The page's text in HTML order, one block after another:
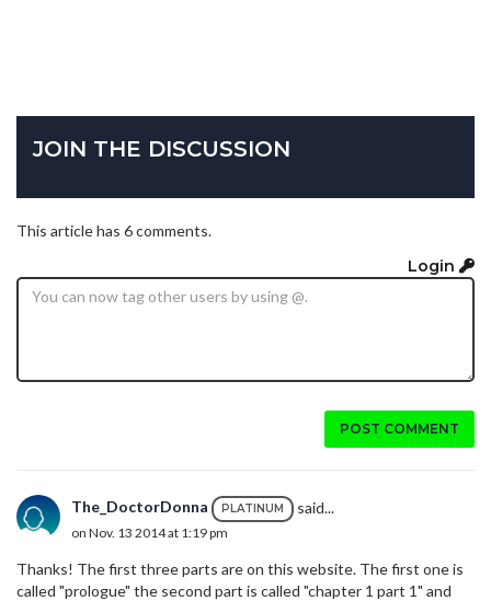
JOIN THE DISCUSSION
This article has 6 comments.
Login
POST COMMENT
The_DoctorDonna PLATINUM said...
on Nov. 13 2014 at 1:19 pm
Thanks! The first three parts are on this website. The first one is
called "prologue" the second part is called "chapter 1 part 1" and